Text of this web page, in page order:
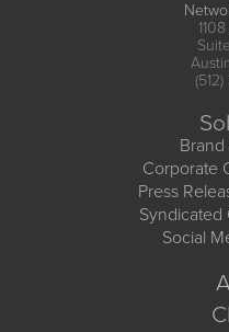
Corporate
Press
Syndicated
Social